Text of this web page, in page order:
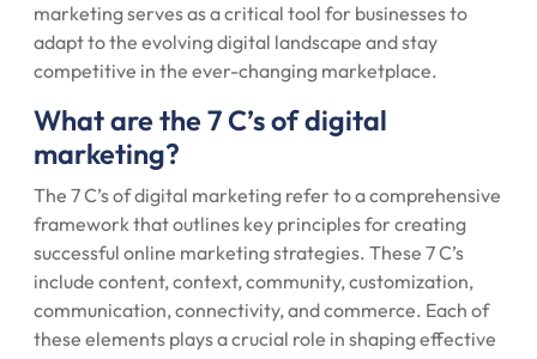
marketing serves as a critical tool for businesses to
adapt to the evolving digital landscape and stay
competitive in the ever-changing marketplace.
What are the 7 C’s of digital
marketing?
The 7 C’s of digital marketing refer to a comprehensive
framework that outlines key principles for creating
successful online marketing strategies. These 7 C’s
include content, context, community, customization,
communication, connectivity, and commerce. Each of
these elements plays a crucial role in shaping effective